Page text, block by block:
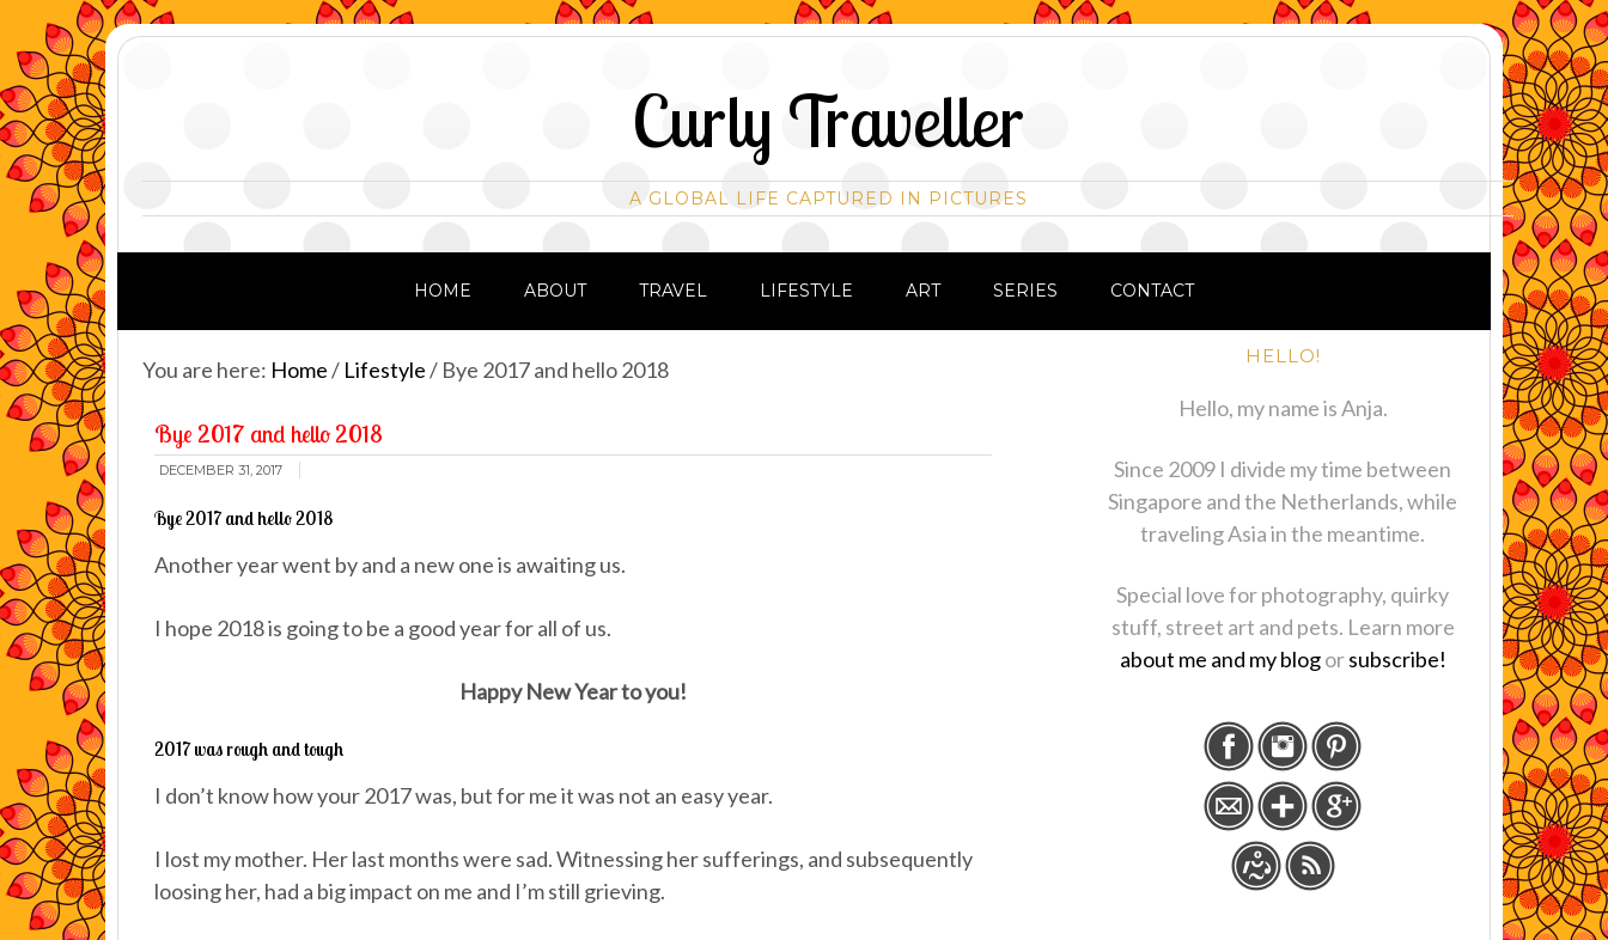
Curly Traveller
A GLOBAL LIFE CAPTURED IN PICTURES
HOME ABOUT TRAVEL LIFESTYLE ART SERIES CONTACT
You are here: Home/ Lifestyle/ Bye 2017 and hello 2018
Bye 2017 and hello 2018
DECEMBER 31, 2017
Bye 2017 and hello 2018
Another year went by and a new one is awaiting us.
I hope 2018 is going to be a good year for all of us.
Happy New Year to you!
2017 was rough and tough
I don’t know how your 2017 was, but for me it was not an easy year.
I lost my mother. Her last months were sad. Witnessing her sufferings, and subsequently
loosing her, had a big impact on me and I’m still grieving.
HELLO!
Hello, my name is Anja.
Since 2009 I divide my time between
Singapore and the Netherlands, while
traveling Asia in the meantime.
Special love for photography, quirky
stuff, street art and pets. Learn more
about me and my blogorsubscribe!